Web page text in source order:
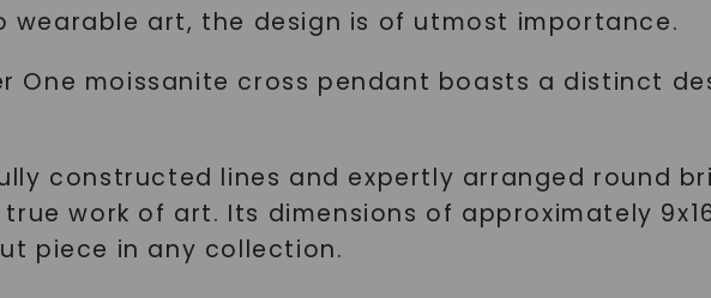
wearable art, the design is of utmost importance.
One moissanite cross pendant boasts a distinct
constructed lines and expertly arranged round
work of art. Its dimensions of approximately
piece in any collection.